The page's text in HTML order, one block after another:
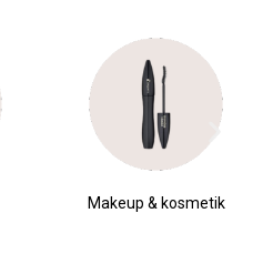
Makeup & kosmetik